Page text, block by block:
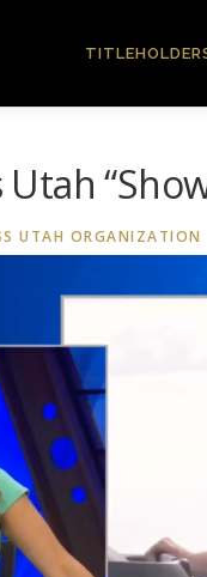
UTAH ORGANIZATION